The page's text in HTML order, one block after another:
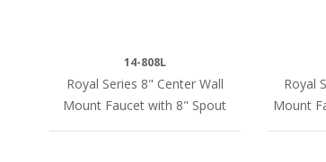
14-808L
Royal Series 8" Center Wall
Mount Faucet with 8" Spout
Royal
Mount